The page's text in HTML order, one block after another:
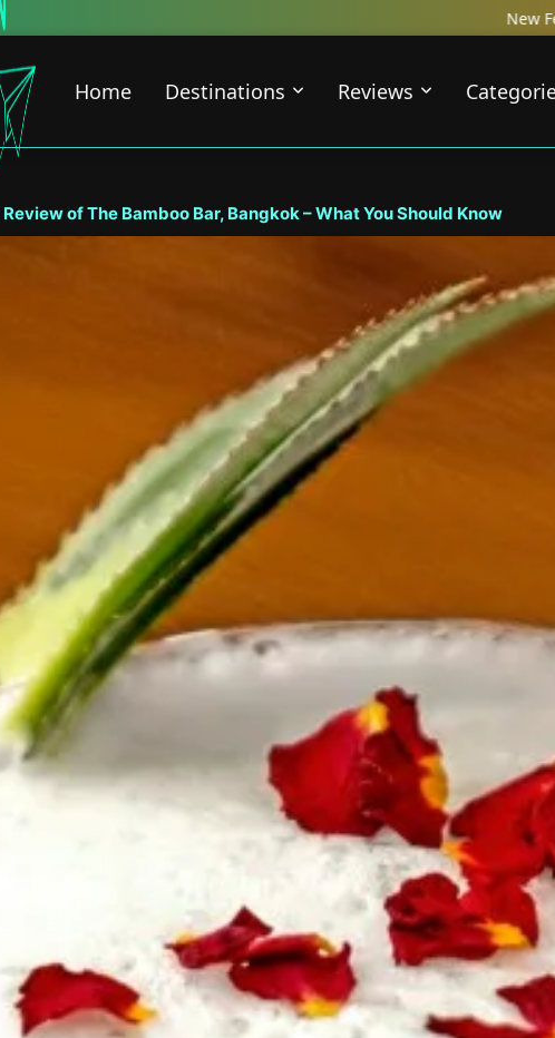
New Featured Content just Dropped!
Home Destinations Reviews
of The Bamboo Bar, Bangkok – What You Should Know